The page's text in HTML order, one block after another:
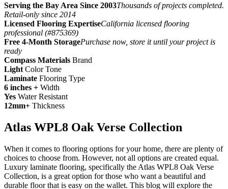
Serving the Bay Area Since 2003Thousands of projects completed.
Retail-only since 2014
Licensed Flooring ExpertiseCalifornia licensed flooring
professional (#875369)
Free 4-Month StoragePurchase now, store it until your project is
ready
Compass Materials Brand
Light Color Tone
Laminate Flooring Type
6 inches + Width
Yes Water Resistant
12mm+ Thickness
Atlas WPL8 Oak Verse Collection
When it comes to flooring options for your home, there are plenty of
choices to choose from. However, not all options are created equal.
Luxury laminate flooring, specifically the Atlas WPL8 Oak Verse
Collection, is a great option for those who want a beautiful and
durable floor that is easy on the wallet. This blog will explore the